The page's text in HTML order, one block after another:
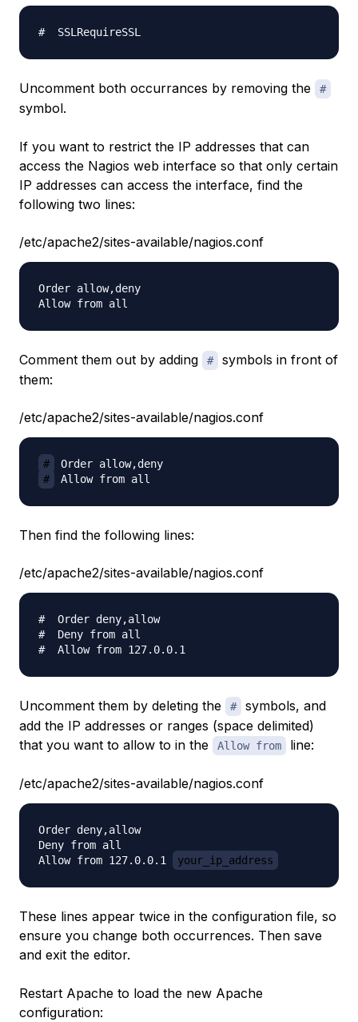
Uncomment both occurrances by removing the #
symbol.
If you want to restrict the IP addresses that can
access the Nagios web interface so that only certain
IP addresses can access the interface, find the
following two lines:
/etc/apache2/sites-available/nagios.conf
Order allow,deny
Comment them out by adding #
symbols in front of
them:
/etc/apache2/sites-available/nagios.conf
#
#
Then find the following lines:
/etc/apache2/sites-available/nagios.conf
#  Order deny,allow
#  Deny from all
Uncomment them by deleting the #
symbols, and
add the IP addresses or ranges (space delimited)
that you want to allow to in the
Allow from line:
/etc/apache2/sites-available/nagios.conf
Order deny,allow
Deny from all
Allow from 127.0.0.1
your_ip_address
These lines appear twice in the configuration file, so
ensure you change both occurrences. Then save
and exit the editor.
Restart Apache to load the new Apache
configuration: